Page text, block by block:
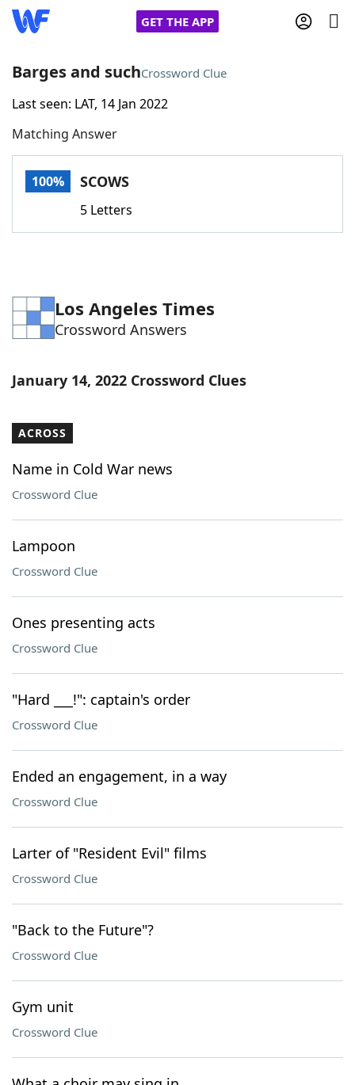
GET THE APP
Home
Words With FriendsCheat
Word Games Helpers
Word ListMaker
Our Brands
Barges and suchCrossword Clue
Last seen: LAT, 14 Jan 2022
Matching Answer
100% SCOWS
5 Letters
Los Angeles Times
Crossword Answers
January 14, 2022 Crossword Clues
ACROSS
Name in Cold War news
Crossword Clue
Lampoon
Crossword Clue
Ones presenting acts
Crossword Clue
"Hard ___!": captain's order
Crossword Clue
Ended an engagement, in a way
Crossword Clue
Larter of "Resident Evil" films
Crossword Clue
"Back to the Future"?
Crossword Clue
Gym unit
Crossword Clue